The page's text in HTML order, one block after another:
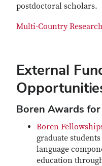
postdoctoral scholars.
Multi-Country
External
Boren Awards
Boren
graduate
language
education